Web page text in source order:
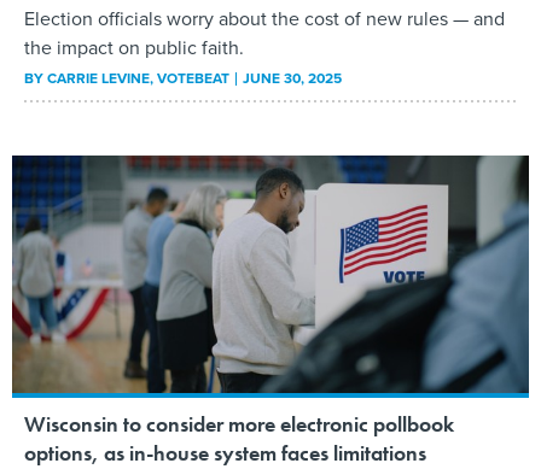
Election officials worry about the cost of new rules — and
the impact on public faith.
BYCARRIE LEVINE, VOTEBEAT JUNE 30, 2025
Wisconsin to consider more electronic pollbook
options, as in-house system faces limitations